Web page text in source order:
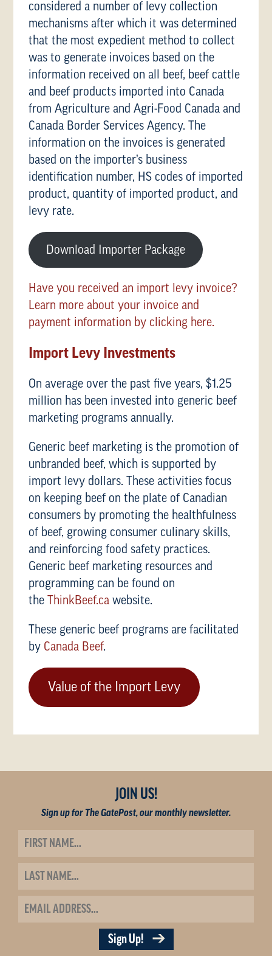
considered a number of levy collection
mechanisms after which it was determined
that the most expedient method to collect
was to generate invoices based on the
information received on all beef, beef cattle
and beef products imported into Canada
from Agriculture and Agri-Food Canada and
Canada Border Services Agency. The
information on the invoices is generated
based on the importer’s business
identification number, HS codes of imported
product, quantity of imported product, and
levy rate.
Download Importer Package
Have you received an import levy invoice?
Learn more about your invoice and
payment information by clicking here.
Import Levy Investments
On average over the past five years, $1.25
million has been invested into generic beef
marketing programs annually.
Generic beef marketing is the promotion of
unbranded beef, which is supported by
import levy dollars. These activities focus
on keeping beef on the plate of Canadian
consumers by promoting the healthfulness
of beef, growing consumer culinary skills,
and reinforcing food safety practices.
Generic beef marketing resources and
programming can be found on
the
ThinkBeef.ca website.
These generic beef programs are facilitated
by Canada Beef.
Value of the Import Levy
JOIN US!
Sign up for The GatePost, our monthly newsletter.
Sign Up!